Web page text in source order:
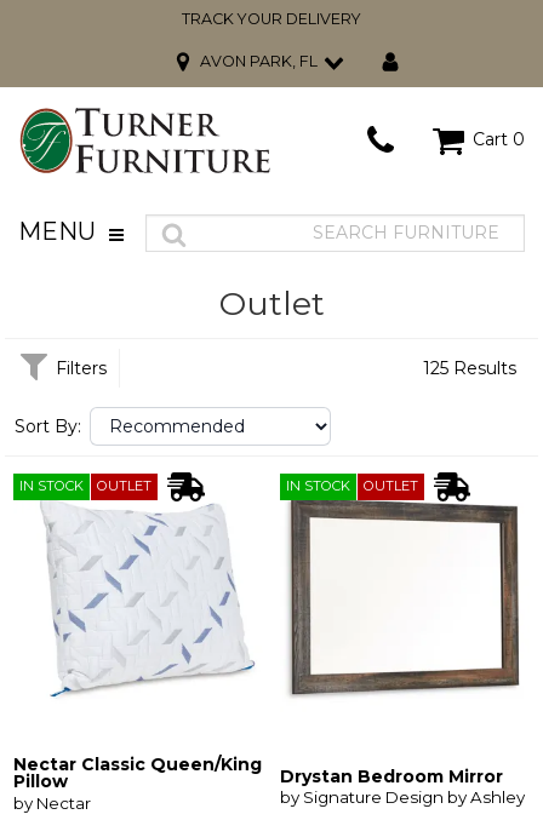
TRACK YOUR DELIVERY
AVON PARK, FL
Cart 0
MENU
Outlet
Filters 125 Results
Sort By:
IN STOCK OUTLET
Nectar Classic Queen/King
Pillow
by Nectar
IN STOCK OUTLET
Drystan Bedroom Mirror
by Signature Design by Ashley